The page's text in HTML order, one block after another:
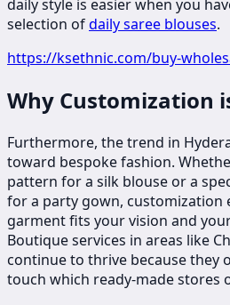
daily style is easier when you
selection ofdaily saree blouses.
https://ksethnic.com/buy-
Why Customization
Furthermore, the trend in
toward bespoke fashion.
pattern for a silk blouse or a
for a party gown, customization
garment fits your vision and
Boutique services in areas like
continue to thrive because they
touch which ready-made stores